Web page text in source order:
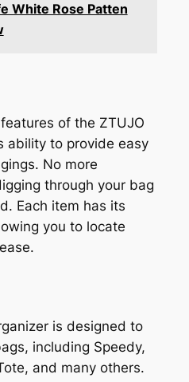
White Rose Patten
of the ZTUJO
ability to provide easy
No more
through your bag
Each item has its
you to locate
is designed to
including Speedy,
and many others.